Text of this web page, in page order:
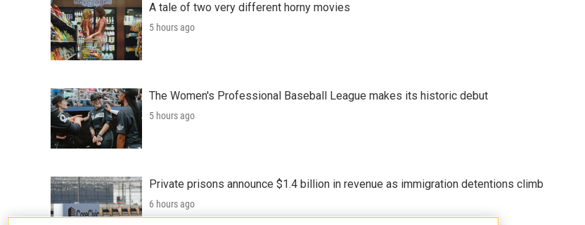
A tale of two very different horny movies
5 hours ago
The Women's Professional Baseball League makes its historic debut
5 hours ago
Private prisons announce $1.4 billion in revenue as immigration detentions climb
6 hours ago